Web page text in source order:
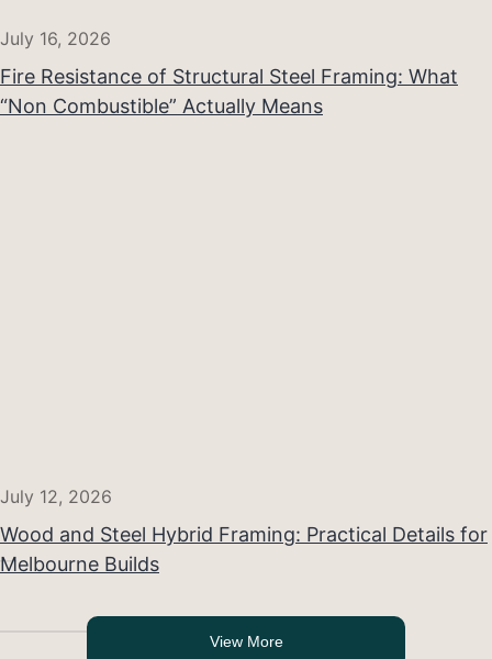
Fire Resistance of Structural Steel Framing: What
“Non Combustible” Actually Means
July 16, 2026
Wood and Steel Hybrid Framing: Practical Details for
Melbourne Builds
July 12, 2026
View More